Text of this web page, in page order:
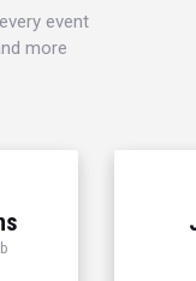
event
more